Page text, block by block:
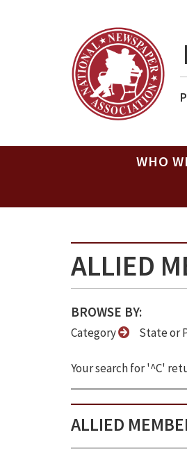
WHO
ALLIED
BROWSE BY:
Category State or
Your search for '^C'
ALLIED